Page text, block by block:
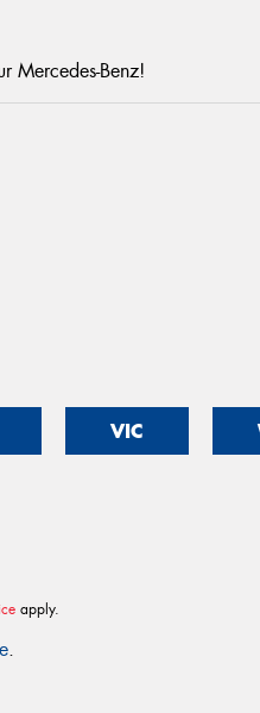
Mercedes-Benz!
VIC
apply.
.